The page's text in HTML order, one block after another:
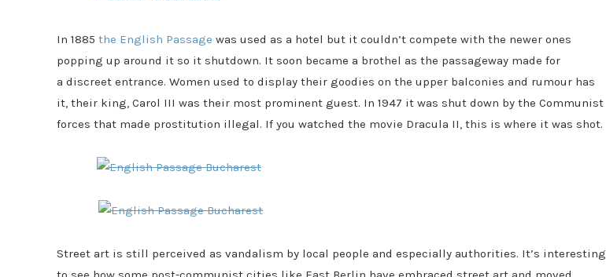
In 1885 the English Passage was used as a hotel but it couldn’t compete with the newer ones
popping up around it so it shutdown. It soon became a brothel as the passageway made for
a discreet entrance. Women used to display their goodies on the upper balconies and rumour has
it, their king, Carol III was their most prominent guest. In 1947 it was shut down by the Communist
forces that made prostitution illegal. If you watched the movie Dracula II, this is where it was shot.
Street art is still perceived as vandalism by local people and especially authorities. It’s interesting